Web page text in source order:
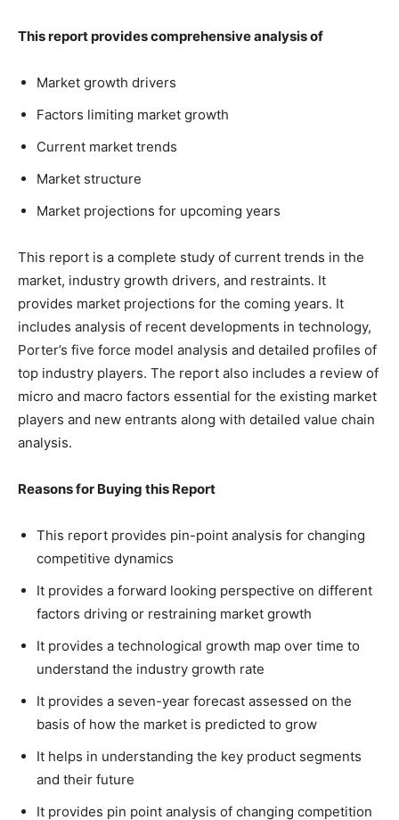
This report provides comprehensive analysis of
Market growth drivers
Factors limiting market growth
Current market trends
Market structure
Market projections for upcoming years
This report is a complete study of current trends in the
market, industry growth drivers, and restraints. It
provides market projections for the coming years. It
includes analysis of recent developments in technology,
Porter’s five force model analysis and detailed profiles of
top industry players. The report also includes a review of
micro and macro factors essential for the existing market
players and new entrants along with detailed value chain
analysis.
Reasons for Buying this Report
This report provides pin-point analysis for changing
competitive dynamics
It provides a forward looking perspective on different
factors driving or restraining market growth
It provides a technological growth map over time to
understand the industry growth rate
It provides a seven-year forecast assessed on the
basis of how the market is predicted to grow
It helps in understanding the key product segments
and their future
It provides pin point analysis of changing competition